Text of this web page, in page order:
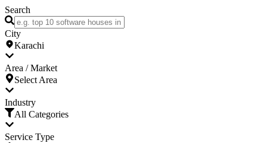
Search
City
Karachi
Area / Market
Select Area
Industry
All Categories
Service Type